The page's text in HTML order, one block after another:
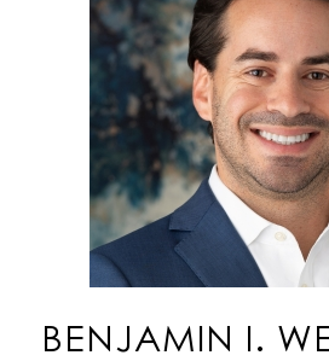
BENJAMIN I.